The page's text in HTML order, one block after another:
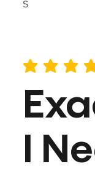
S
average rating is 5
I